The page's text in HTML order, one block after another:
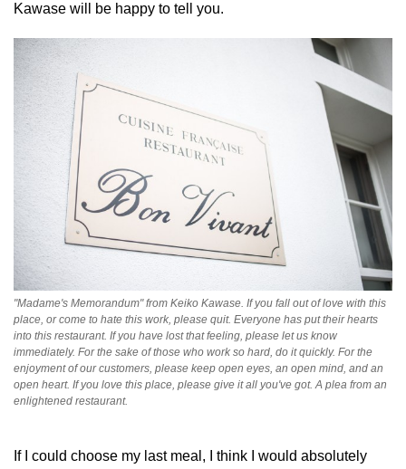
Kawase will be happy to tell you.
"Madame's Memorandum" from Keiko Kawase. If you fall out of love with this
place, or come to hate this work, please quit. Everyone has put their hearts
into this restaurant. If you have lost that feeling, please let us know
immediately. For the sake of those who work so hard, do it quickly. For the
enjoyment of our customers, please keep open eyes, an open mind, and an
open heart. If you love this place, please give it all you've got. A plea from an
enlightened restaurant.
If I could choose my last meal, I think I would absolutely